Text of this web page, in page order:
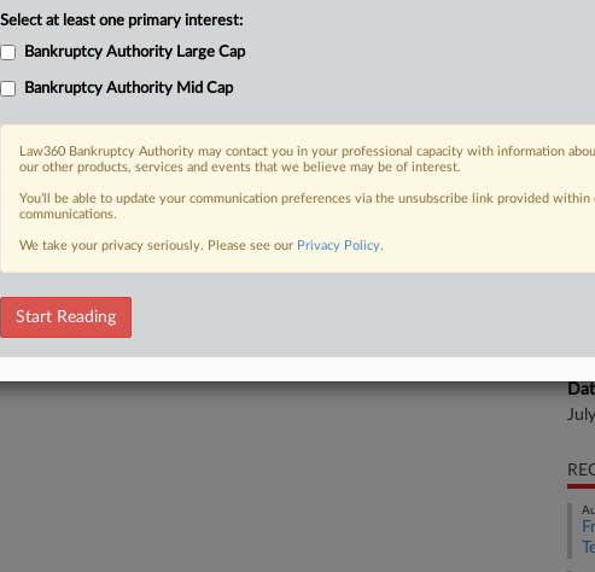
day FREE Trial
Already a subscriber?Click here to login
Select at least one primary interest:
Bankruptcy Authority Large Cap
Bankruptcy Authority Mid Cap
Law360 Bankruptcy Authority may contact you in your professional capacity with information
our other products, services and events that we believe may be of interest.
You’ll be able to update your communication preferences via the unsubscribe link provided within
communications.
We take your privacy seriously. Please see our Privacy Policy.
Start Reading